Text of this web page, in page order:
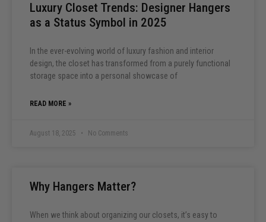
Luxury Closet Trends: Designer Hangers
as a Status Symbol in 2025
In the ever-evolving world of luxury fashion and interior
design, the closet has transformed from a purely functional
storage space into a personal showcase of
READ MORE »
August 18, 2025 No Comments
Why Hangers Matter?
When we think about organizing our closets, it’s easy to